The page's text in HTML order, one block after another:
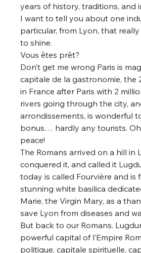
years of history, traditions, and
I want to tell you about one
particular, from Lyon, that
to shine.
Vous êtes prêt?
Don’t get me wrong Paris is
capitale de la gastronomie, the
in France after Paris with 2
rivers going through the city,
arrondissements, is wonderful
bonus… hardly any tourists.
peace!
The Romans arrived on a hill in
conquered it, and called it
today is called Fourvière and is
stunning white basilica
Marie, the Virgin Mary, as a
save Lyon from diseases and
But back to our Romans.
powerful capital of l’Empire
politique, capitale spirituelle,